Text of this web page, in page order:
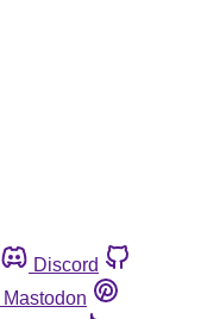
Discord
Mastodon